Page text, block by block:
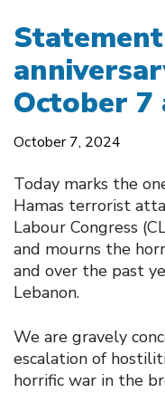
October 7
October 7, 2024
Today marks the
Hamas terrorist
Labour Congress
and mourns the
and over the past
Lebanon.
We are gravely
escalation of
horrific war in the